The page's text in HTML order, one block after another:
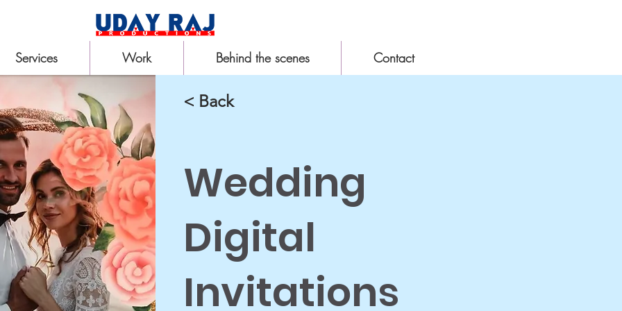
Services Work Behind the scenes Contact
< Back
Wedding
Digital
Invitations